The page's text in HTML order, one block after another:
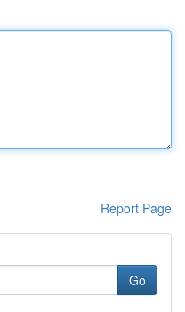
Report Page
Go